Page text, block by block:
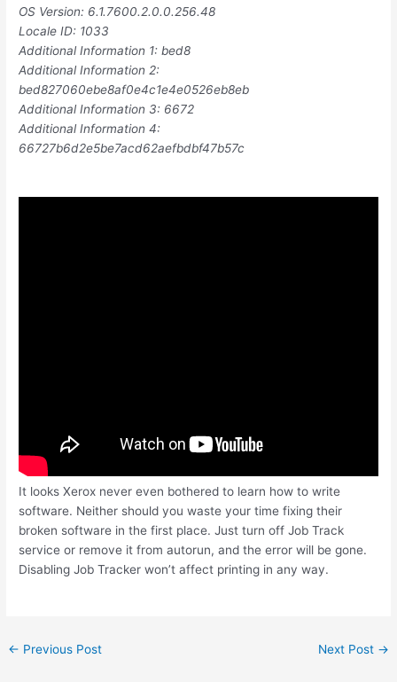
OS Version: 6.1.7600.2.0.0.256.48
Locale ID: 1033
Additional Information 1: bed8
Additional Information 2:
bed827060ebe8af0e4c1e4e0526eb8eb
Additional Information 3: 6672
Additional Information 4:
66727b6d2e5be7acd62aefbdbf47b57c
It looks Xerox never even bothered to learn how to write
software. Neither should you waste your time fixing their
broken software in the first place. Just turn off Job Track
service or remove it from autorun, and the error will be gone.
Disabling Job Tracker won’t affect printing in any way.
Post
← Previous Post Next Post →